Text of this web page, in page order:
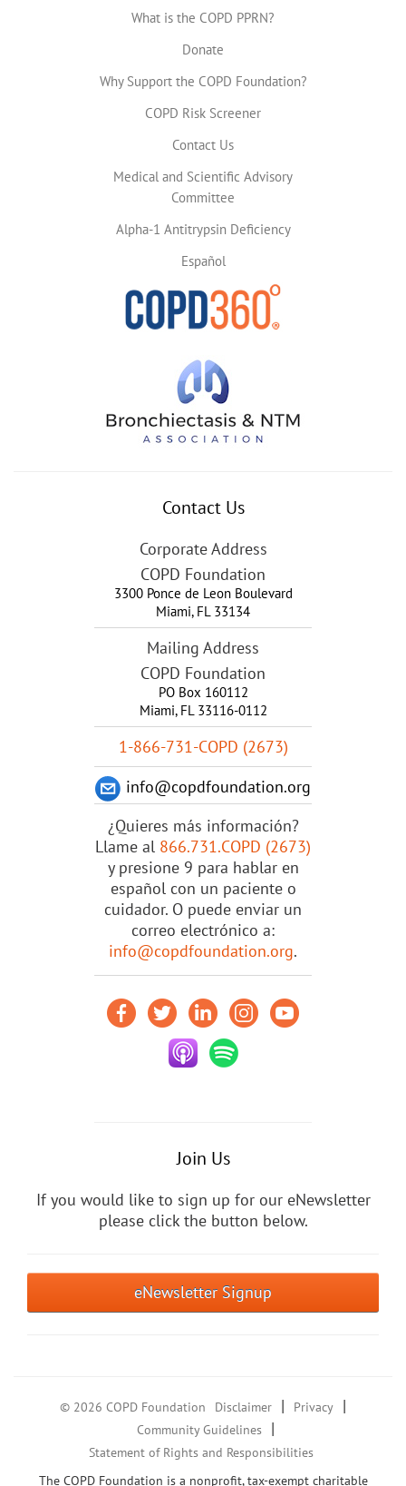
What is the COPD PPRN?
Donate
Why Support the COPD Foundation?
COPD Risk Screener
Contact Us
Medical and Scientific Advisory
Committee
Alpha-1 Antitrypsin Deficiency
Español
Contact Us
Corporate Address
COPD Foundation
3300 Ponce de Leon Boulevard
Miami, FL 33134
Mailing Address
COPD Foundation
PO Box 160112
Miami, FL 33116-0112
1-866-731-COPD (2673)
info@copdfoundation.org
¿Quieres más información?
Llame al 866.731.COPD (2673)
y presione 9 para hablar en
español con un paciente o
cuidador. O puede enviar un
correo electrónico a:
info@copdfoundation.org.
Join Us
If you would like to sign up for our eNewsletter
please click the button below.
eNewsletter Signup
© 2026 COPD Foundation Disclaimer | Privacy |
Community Guidelines |
Statement of Rights and Responsibilities
The COPD Foundation is a nonprofit, tax-exempt charitable